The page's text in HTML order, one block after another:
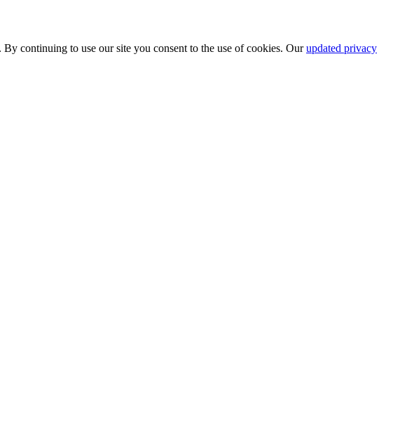
continuing to use our site you consent to the use of cookies. Ourupdated privacy